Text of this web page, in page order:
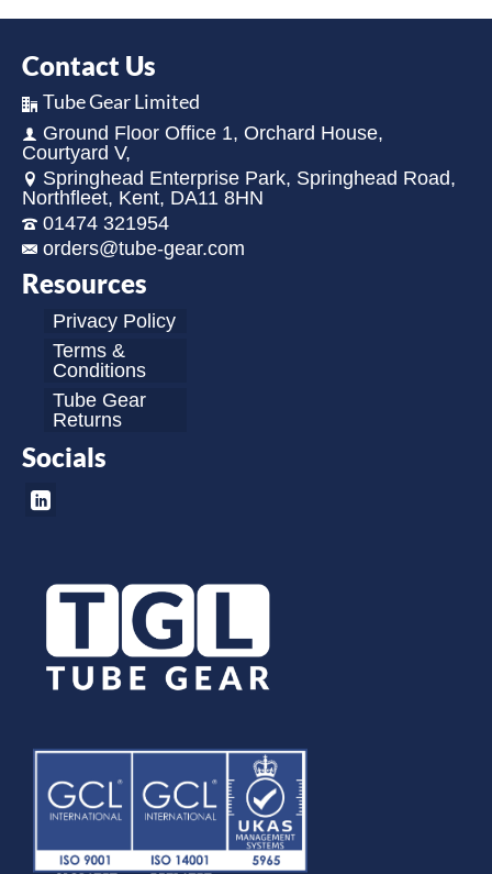
Contact Us
Tube Gear Limited
Ground Floor Office 1, Orchard House,
Courtyard V,
Springhead Enterprise Park, Springhead Road,
Northfleet, Kent, DA11 8HN
01474 321954
orders@tube-gear.com
Resources
Privacy Policy
Terms &
Conditions
Tube Gear
Returns
Socials